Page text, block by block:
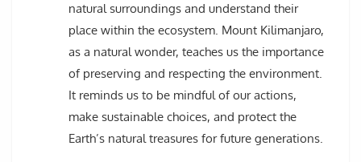
natural surroundings and understand their
place within the ecosystem. Mount Kilimanjaro,
as a natural wonder, teaches us the importance
of preserving and respecting the environment.
It reminds us to be mindful of our actions,
make sustainable choices, and protect the
Earth’s natural treasures for future generations.